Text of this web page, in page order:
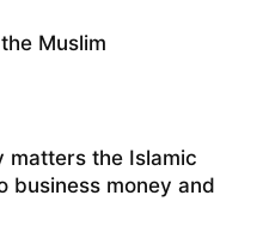
Muslim
matters the Islamic
business money and